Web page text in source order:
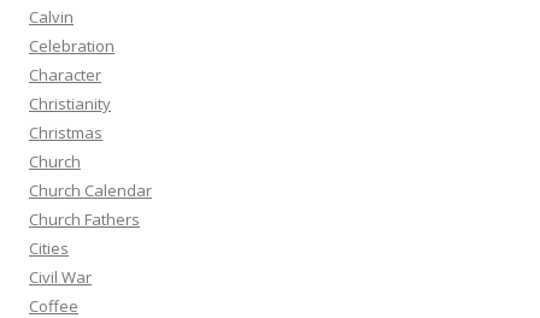
Calvin
Celebration
Character
Christianity
Christmas
Church
Church Calendar
Church Fathers
Cities
Civil War
Coffee